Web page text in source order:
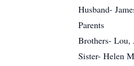
Husband-
Parents
Brothers-
Sister- Helen